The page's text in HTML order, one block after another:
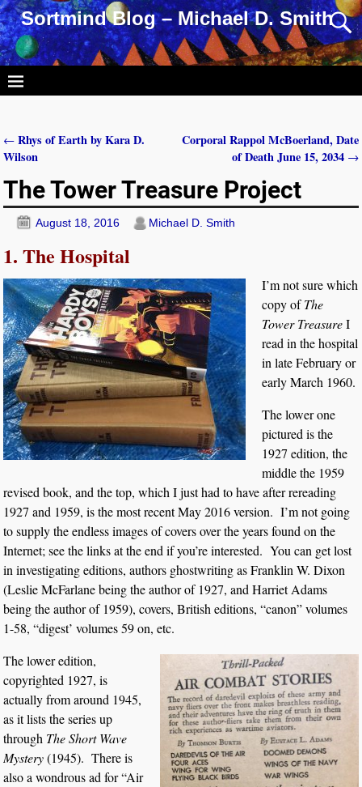
Sortmind Blog – Michael D. Smith
Post navigation
← Rhys of Earth by Kara D.
Wilson
Corporal Rappol McBoerland, Date
of Death June 15, 2034 →
The Tower Treasure Project
August 18, 2016 Michael D. Smith
1. The Hospital
I’m not sure which
copy ofThe
Tower TreasureI
read in the hospital
in late February or
early March 1960.
The lower one
pictured is the
1927 edition, the
middle the 1959
revised book, and the top, which I just had to have after rereading
1927 and 1959, is the most recent May 2016 version. I’m not going
to supply the endless images of covers over the years found on the
Internet; see the links at the end if you’re interested. You can get lost
in investigating editions, authors ghostwriting as Franklin W. Dixon
(Leslie McFarlane being the author of 1927, and Harriet Adams
being the author of 1959), covers, British editions, “canon” volumes
1-58, “digest’ volumes 59 on, etc.
The lower edition,
copyrighted 1927, is
actually from around 1945,
as it lists the series up
through The Short Wave
Mystery(1945). There is
also a wondrous ad for “Air